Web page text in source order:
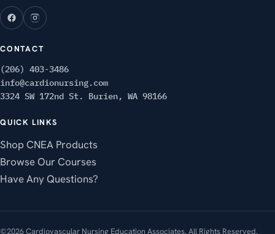
CONTACT
(206) 403-3486
info@cardionursing.com
3324 SW 172nd St. Burien, WA 98166
QUICK LINKS
Shop CNEA Products
Browse Our Courses
Have Any Questions?
©2026 Cardiovascular Nursing Education Associates. All Rights Reserved.